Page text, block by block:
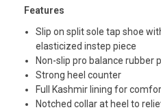
Features
Slip on split sole tap shoe
elasticized instep piece
Non-slip pro balance rubber
Strong heel counter
Full Kashmir lining for
Notched collar at heel to